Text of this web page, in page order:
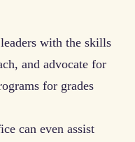
with the skills
and advocate for
for grades
can even assist